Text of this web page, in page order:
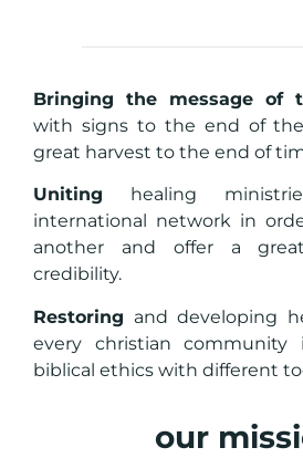
our
Bringing the message of
with signs to the end of
great harvest to the end of
Uniting healing
international network in
another and offer a
credibility.
Restoring and developing
every christian
biblical ethics with different